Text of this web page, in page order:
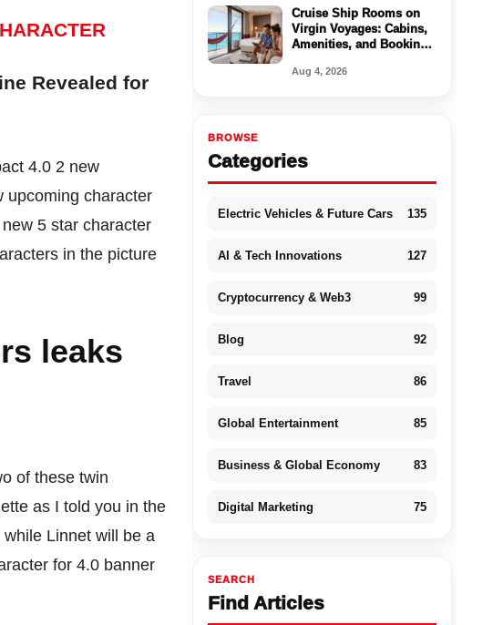
Revealed for
4.0 2 new
upcoming character
5 star character
in the picture
leaks
of these twin
as I told you in the
Linnet will be a
for 4.0 banner
Cruise Ship Rooms on
Virgin Voyages: Cabins,
Amenities, and Booking
Aug 4, 2026
BROWSE
Categories
Electric Vehicles & Future Cars 135
AI & Tech Innovations 127
Cryptocurrency & Web3 99
Blog 92
Travel 86
Global Entertainment 85
Business & Global Economy 83
Digital Marketing 75
SEARCH
Find Articles